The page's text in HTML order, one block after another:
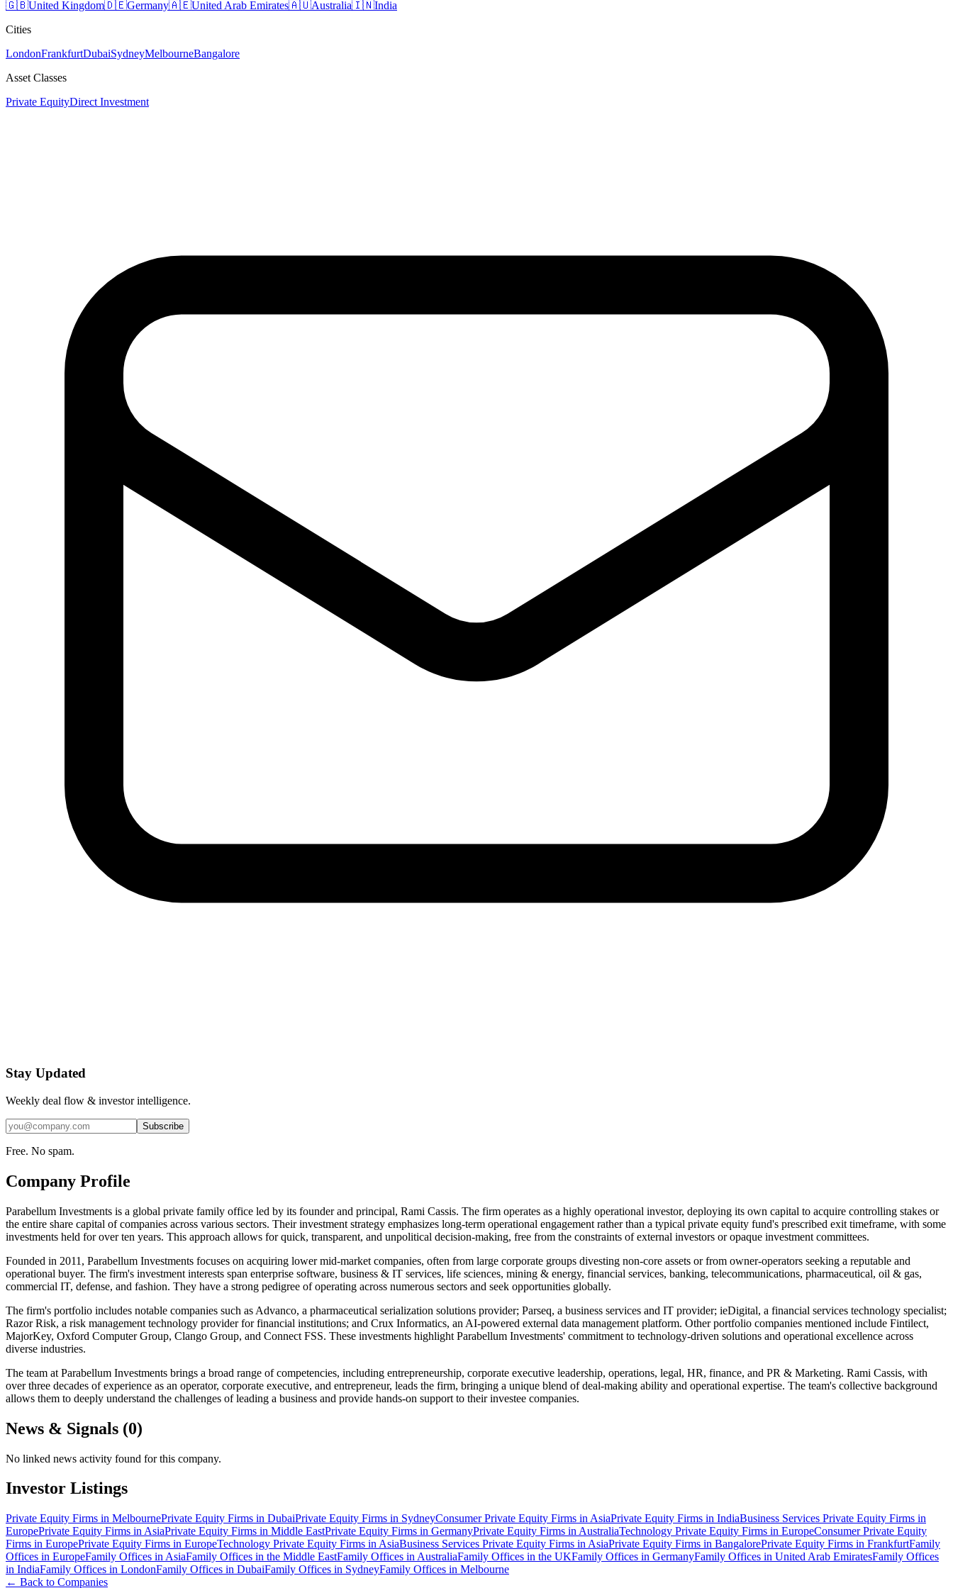
🇬🇧United Kingdom🇩🇪Germany🇦🇪United Arab Emirates🇦🇺Australia🇮🇳India
Cities
LondonFrankfurtDubaiSydneyMelbourneBangalore
Asset Classes
Private EquityDirect Investment
Stay Updated
Weekly deal flow & investor intelligence.
Subscribe
Free. No spam.
Company Profile
Parabellum Investments is a global private family office led by its founder and principal, Rami Cassis. The firm operates as a highly operational investor, deploying its own capital to acquire controlling stakes or
the entire share capital of companies across various sectors. Their investment strategy emphasizes long-term operational engagement rather than a typical private equity fund's prescribed exit timeframe, with some
investments held for over ten years. This approach allows for quick, transparent, and unpolitical decision-making, free from the constraints of external investors or opaque investment committees.
Founded in 2011, Parabellum Investments focuses on acquiring lower mid-market companies, often from large corporate groups divesting non-core assets or from owner-operators seeking a reputable and
operational buyer. The firm's investment interests span enterprise software, business & IT services, life sciences, mining & energy, financial services, banking, telecommunications, pharmaceutical, oil & gas,
commercial IT, defense, and fashion. They have a strong pedigree of operating across numerous sectors and seek opportunities globally.
The firm's portfolio includes notable companies such as Advanco, a pharmaceutical serialization solutions provider; Parseq, a business services and IT provider; ieDigital, a financial services technology specialist;
Razor Risk, a risk management technology provider for financial institutions; and Crux Informatics, an AI-powered external data management platform. Other portfolio companies mentioned include Fintilect,
MajorKey, Oxford Computer Group, Clango Group, and Connect FSS. These investments highlight Parabellum Investments' commitment to technology-driven solutions and operational excellence across
diverse industries.
The team at Parabellum Investments brings a broad range of competencies, including entrepreneurship, corporate executive leadership, operations, legal, HR, finance, and PR & Marketing. Rami Cassis, with
over three decades of experience as an operator, corporate executive, and entrepreneur, leads the firm, bringing a unique blend of deal-making ability and operational expertise. The team's collective background
allows them to deeply understand the challenges of leading a business and provide hands-on support to their investee companies.
News & Signals (0)
No linked news activity found for this company.
Investor Listings
Private Equity Firms in MelbournePrivate Equity Firms in DubaiPrivate Equity Firms in SydneyConsumer Private Equity Firms in AsiaPrivate Equity Firms in IndiaBusiness Services Private Equity Firms in
EuropePrivate Equity Firms in AsiaPrivate Equity Firms in Middle EastPrivate Equity Firms in GermanyPrivate Equity Firms in AustraliaTechnology Private Equity Firms in EuropeConsumer Private Equity
Firms in EuropePrivate Equity Firms in EuropeTechnology Private Equity Firms in AsiaBusiness Services Private Equity Firms in AsiaPrivate Equity Firms in BangalorePrivate Equity Firms in FrankfurtFamily
Offices in EuropeFamily Offices in AsiaFamily Offices in the Middle EastFamily Offices in AustraliaFamily Offices in the UKFamily Offices in GermanyFamily Offices in United Arab EmiratesFamily Offices
in IndiaFamily Offices in LondonFamily Offices in DubaiFamily Offices in SydneyFamily Offices in Melbourne
← Back to Companies